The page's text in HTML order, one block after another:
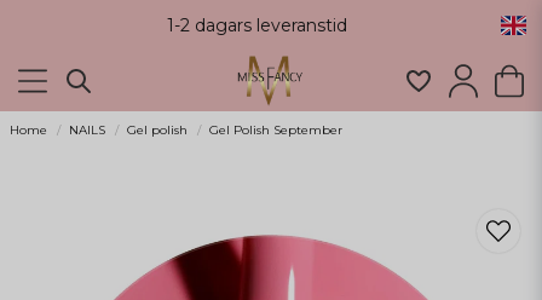
1-2 dagars leveranstid
Home NAILS Gel polish Gel Polish September